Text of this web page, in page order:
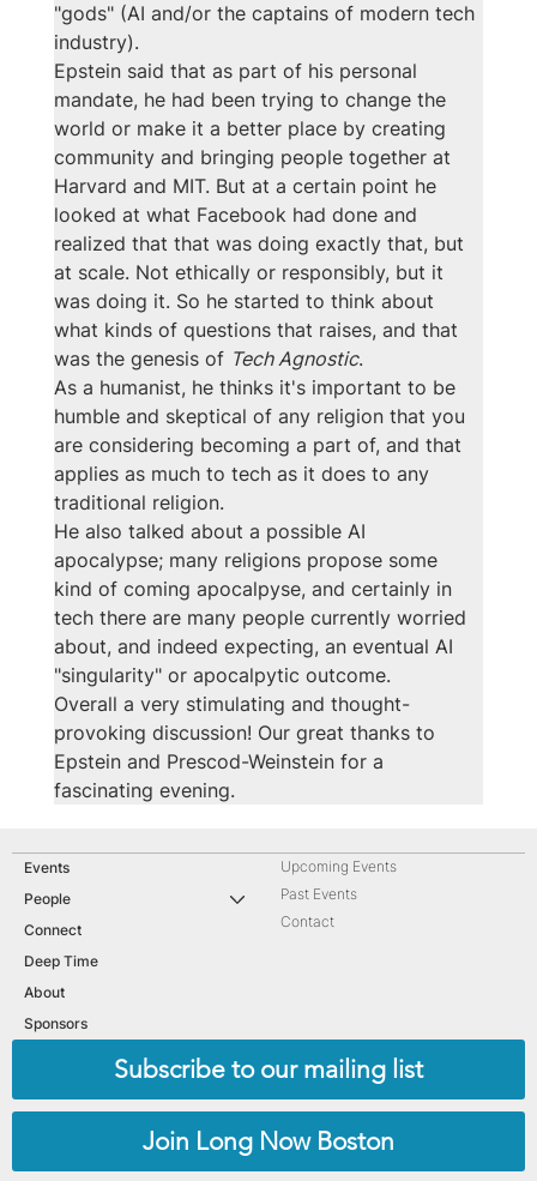
Subscribe to our mailing list
Join Long Now Boston
Upcoming Events
Past Events
Contact
Events
People
Connect
Deep Time
About
Sponsors
"gods" (AI and/or the captains of modern tech
industry).
Epstein said that as part of his personal
mandate, he had been trying to change the
world or make it a better place by creating
community and bringing people together at
Harvard and MIT. But at a certain point he
looked at what Facebook had done and
realized that that was doing exactly that, but
at scale. Not ethically or responsibly, but it
was doing it. So he started to think about
what kinds of questions that raises, and that
was the genesis of Tech Agnostic.
As a humanist, he thinks it's important to be
humble and skeptical of any religion that you
are considering becoming a part of, and that
applies as much to tech as it does to any
traditional religion.
He also talked about a possible AI
apocalypse; many religions propose some
kind of coming apocalpyse, and certainly in
tech there are many people currently worried
about, and indeed expecting, an eventual AI
"singularity" or apocalpytic outcome.
Overall a very stimulating and thought-
provoking discussion! Our great thanks to
Epstein and Prescod-Weinstein for a
fascinating evening.